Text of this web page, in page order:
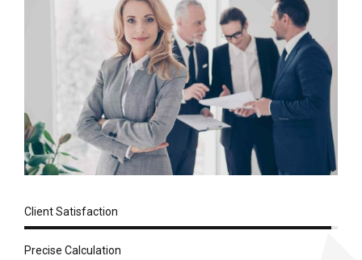
Client Satisfaction
Precise Calculation